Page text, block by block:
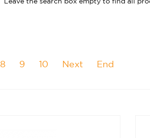
8 9 10 Next
End